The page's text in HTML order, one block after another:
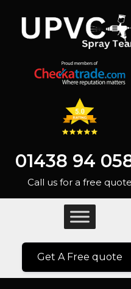
01438 94
Call us for a free quote
Get A Free quote